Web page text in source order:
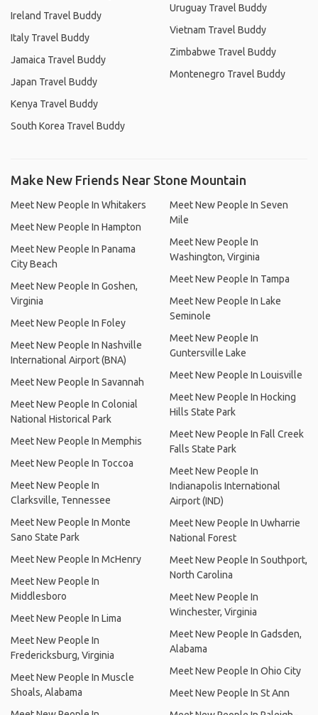
Ireland Travel Buddy
Italy Travel Buddy
Jamaica Travel Buddy
Japan Travel Buddy
Kenya Travel Buddy
South Korea Travel Buddy
Uruguay Travel Buddy
Vietnam Travel Buddy
Zimbabwe Travel Buddy
Montenegro Travel Buddy
Make New Friends Near Stone Mountain
Meet New People In Whitakers
Meet New People In Hampton
Meet New People In Panama
City Beach
Meet New People In Goshen,
Virginia
Meet New People In Foley
Meet New People In Nashville
International Airport (BNA)
Meet New People In Savannah
Meet New People In Colonial
National Historical Park
Meet New People In Memphis
Meet New People In Toccoa
Meet New People In
Clarksville, Tennessee
Meet New People In Monte
Sano State Park
Meet New People In McHenry
Meet New People In
Middlesboro
Meet New People In Lima
Meet New People In
Fredericksburg, Virginia
Meet New People In Muscle
Shoals, Alabama
Meet New People In Seven
Mile
Meet New People In
Washington, Virginia
Meet New People In Tampa
Meet New People In Lake
Seminole
Meet New People In
Guntersville Lake
Meet New People In Louisville
Meet New People In Hocking
Hills State Park
Meet New People In Fall Creek
Falls State Park
Meet New People In
Indianapolis International
Airport (IND)
Meet New People In Uwharrie
National Forest
Meet New People In Southport,
North Carolina
Meet New People In
Winchester, Virginia
Meet New People In Gadsden,
Alabama
Meet New People In Ohio City
Meet New People In St Ann